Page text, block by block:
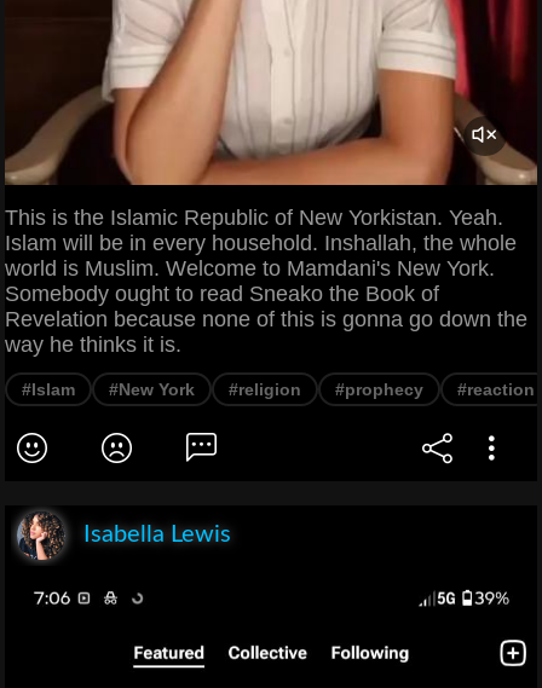
This is the Islamic Republic of New Yorkistan. Yeah.
Islam will be in every household. Inshallah, the whole
world is Muslim. Welcome to Mamdani's New York.
Somebody ought to read Sneako the Book of
Revelation because none of this is gonna go down the
way he thinks it is.
#Islam #New York #religion #prophecy #reaction
Isabella Lewis